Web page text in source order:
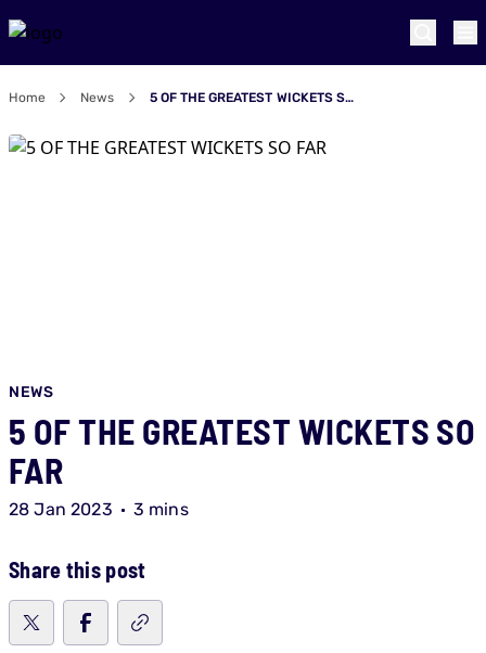
Home News 5 OF THE GREATEST WICKETS SO FAR
NEWS
5 OF THE GREATEST WICKETS SO
FAR
28 Jan 2023 3 mins
Share this post